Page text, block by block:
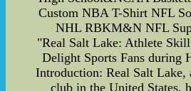
Custom NBA T-Shirt NFL
NHL RBKM&N NFL
"Real Salt Lake: Athlete
Delight Sports Fans during
Introduction: Real Salt Lake,
club in the United States,